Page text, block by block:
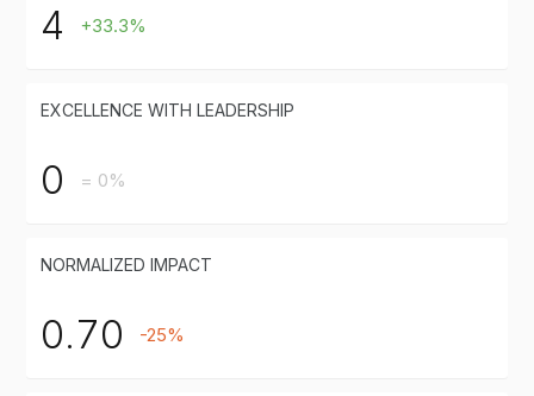
4 +33.3%
EXCELLENCE WITH LEADERSHIP
0 = 0%
NORMALIZED IMPACT
0.70 -25%